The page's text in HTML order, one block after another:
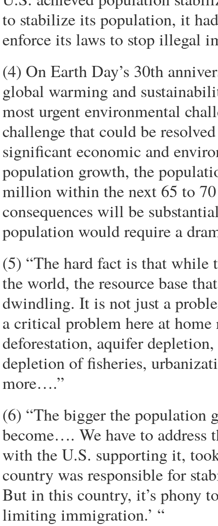
to stabilize its population, it
enforce its laws to stop illegal
(4) On Earth Day’s 30th
global warming and
most urgent environmental
challenge that could be
significant economic and
population growth, the
million within the next 65 to 70
consequences will be
population would require a
(5) “The hard fact is that while
the world, the resource base
dwindling. It is not just a
a critical problem here at
deforestation, aquifer
depletion of fisheries,
more….”
(6) “The bigger the population
become…. We have to address
with the U.S. supporting it,
country was responsible for
But in this country, it’s phony
limiting immigration.’ “